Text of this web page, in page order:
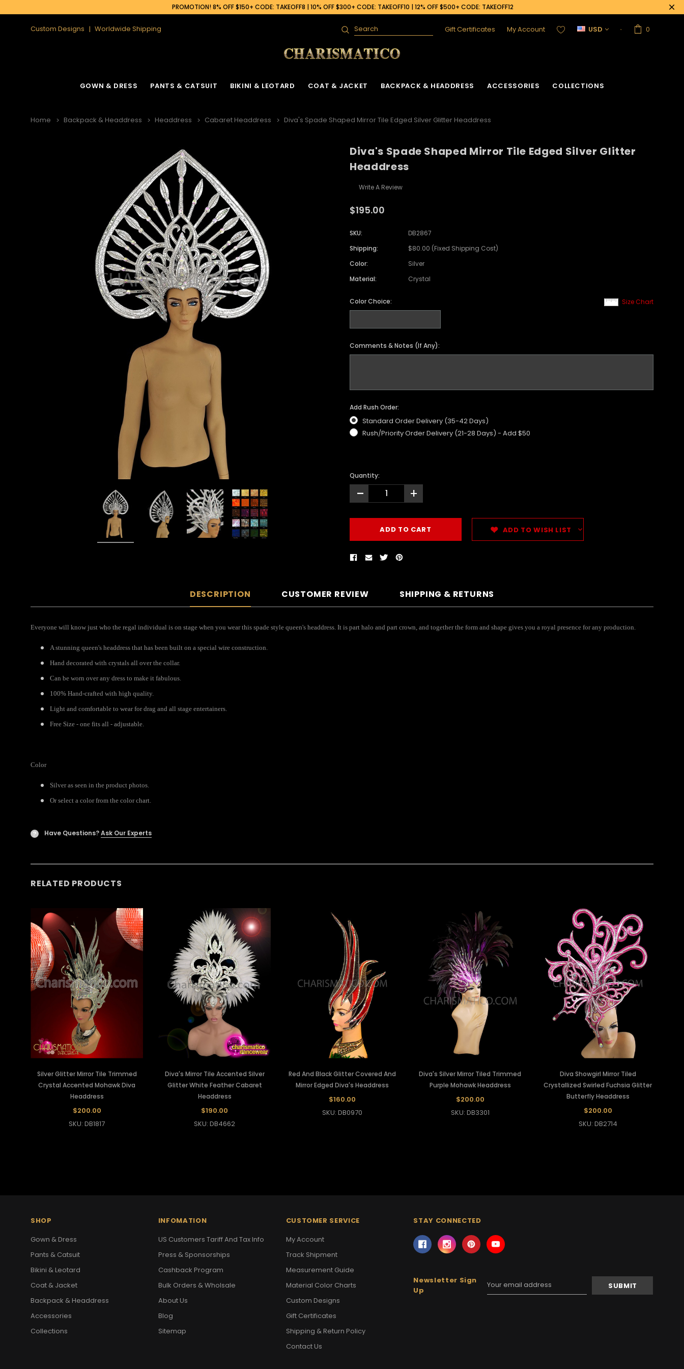
PROMOTION! 8% OFF $150+ CODE: TAKEOFF8 | 10% OFF $300+ CODE: TAKEOFF10 | 12% OFF $500+ CODE: TAKEOFF12
Custom Designs Worldwide Shipping
Search Gift Certificates My Account USD 0
GOWN & DRESS PANTS & CATSUIT BIKINI & LEOTARD COAT & JACKET BACKPACK & HEADDRESS ACCESSORIES COLLECTIONS
Home Backpack & Headdress Headdress Cabaret Headdress Diva's Spade Shaped Mirror Tile Edged Silver Glitter Headdress
Diva's Spade Shaped Mirror Tile Edged Silver Glitter
Headdress
Write A Review
$195.00
SKU:
DB2867
Shipping:
$80.00 (Fixed Shipping Cost)
Color:
Silver
Material:
Crystal
Size Chart
Color Choice:
Comments & Notes (If Any):
Add Rush Order:
Standard Order Delivery (35-42 Days)
Rush/Priority Order Delivery (21-28 Days) - Add $50
Quantity:
- +
ADD TO WISH LIST
DESCRIPTION CUSTOMER REVIEW SHIPPING & RETURNS
Everyone will know just who the regal individual is on stage when you wear this spade style queen's headdress. It is part halo and part crown, and together the form and shape gives you a royal presence for any production.
A stunning queen's headdress that has been built on a special wire construction.
Hand decorated with crystals all over the collar.
Can be worn over any dress to make it fabulous.
100% Hand-crafted with high quality.
Light and comfortable to wear for drag and all stage entertainers.
Free Size - one fits all - adjustable.
Color
Silver as seen in the product photos.
Or select a color from the color chart.
? Have Questions?Ask Our Experts
RELATED PRODUCTS
Silver Glitter Mirror Tile Trimmed
Crystal Accented Mohawk Diva
Headdress
$200.00
SKU: DB1817
Diva's Mirror Tile Accented Silver
Glitter White Feather Cabaret
Headdress
$190.00
SKU: DB4662
Red And Black Glitter Covered And
Mirror Edged Diva's Headdress
$160.00
SKU: DB0970
Diva's Silver Mirror Tiled Trimmed
Purple Mohawk Headdress
$200.00
SKU: DB3301
Diva Showgirl Mirror Tiled
Crystallized Swirled Fuchsia Glitter
Butterfly Headdress
$200.00
SKU: DB2714
SHOP
Gown & Dress
Pants & Catsuit
Bikini & Leotard
Coat & Jacket
Backpack & Headdress
Accessories
Collections
INFOMATION
US Customers Tariff And Tax Info
Press & Sponsorships
Cashback Program
Bulk Orders & Wholsale
About Us
Blog
Sitemap
CUSTOMER SERVICE
My Account
Track Shipment
Measurement Guide
Material Color Charts
Custom Designs
Gift Certificates
Shipping & Return Policy
Contact Us
STAY CONNECTED
Newsletter Sign
Up
Email
Address